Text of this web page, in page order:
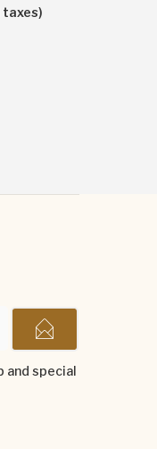
taxes)
and special